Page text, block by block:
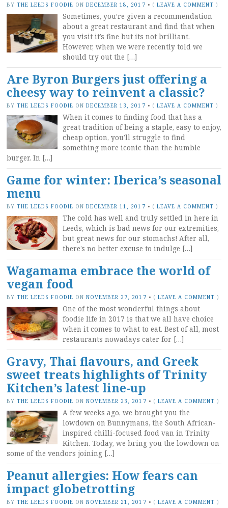
BY THE LEEDS FOODIE ON DECEMBER 18, 2017 • ( LEAVE A COMMENT )
Sometimes, you’re given a recommendation
about a great restaurant and find that when
you visit it’s fine but its not brilliant.
However, when we were recently told we
should try out the […]
Are Byron Burgers just offering a
cheesy way to reinvent a classic?
BY THE LEEDS FOODIE ON DECEMBER 13, 2017 • ( LEAVE A COMMENT )
When it comes to finding food that has a
great tradition of being a staple, easy to enjoy,
cheap option, you’ll struggle to find
something more iconic than the humble
burger. In […]
Game for winter: Iberica’s seasonal
menu
BY THE LEEDS FOODIE ON DECEMBER 11, 2017 • ( LEAVE A COMMENT )
The cold has well and truly settled in here in
Leeds, which is bad news for our extremities,
but great news for our stomachs! After all,
there’s no better excuse to indulge […]
Wagamama embrace the world of
vegan food
BY THE LEEDS FOODIE ON NOVEMBER 27, 2017 • ( LEAVE A COMMENT )
One of the most wonderful things about
foodie life in 2017 is that we all have choice
when it comes to what to eat. Best of all, most
restaurants nowadays cater for […]
Gravy, Thai flavours, and Greek
sweet treats highlights of Trinity
Kitchen’s latest line-up
BY THE LEEDS FOODIE ON NOVEMBER 23, 2017 • ( LEAVE A COMMENT )
A few weeks ago, we brought you the
lowdown on Bunnymans, the South African-
inspired chilli-focused food van in Trinity
Kitchen. Today, we bring you the lowdown on
some of the vendors joining […]
Peanut allergies: How fears can
impact globetrotting
BY THE LEEDS FOODIE ON NOVEMBER 21, 2017 • ( LEAVE A COMMENT )